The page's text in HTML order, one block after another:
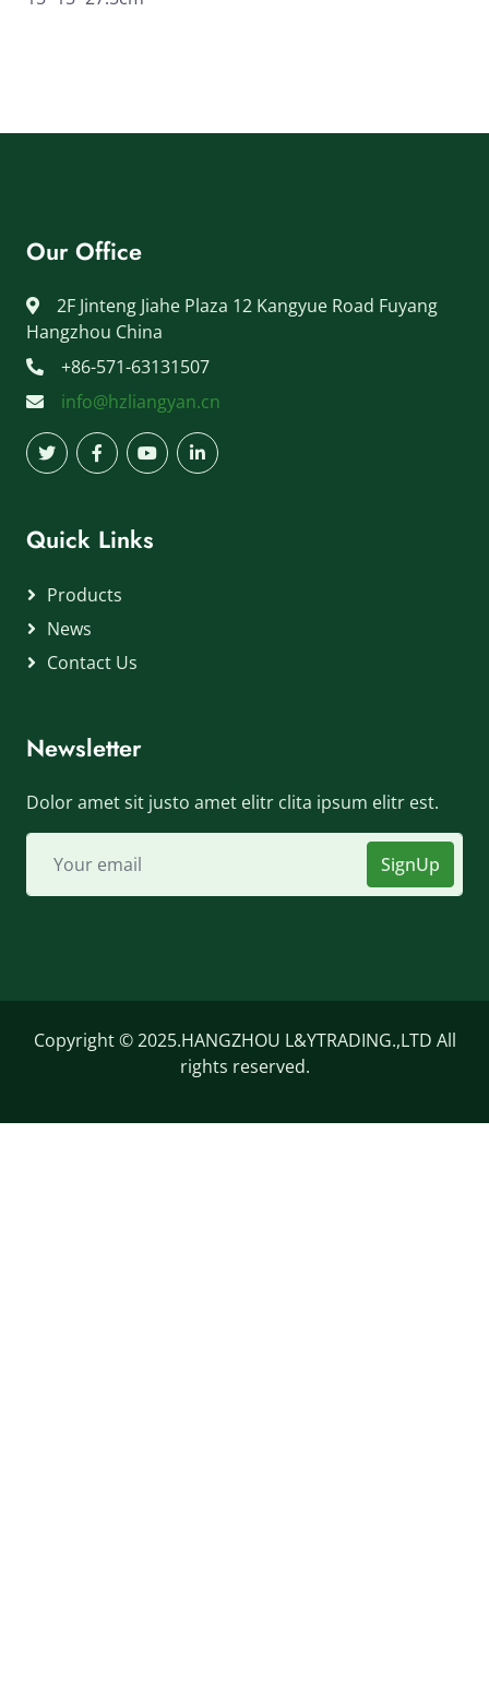
Our Office
2F Jinteng Jiahe Plaza 12 Kangyue Road Fuyang
Hangzhou China
+86-571-63131507
info@hzliangyan.cn
Quick Links
Products
News
Contact Us
Newsletter
Dolor amet sit justo amet elitr clita ipsum elitr est.
SignUp
Copyright © 2025.HANGZHOU L&YTRADING.,LTD All
rights reserved.